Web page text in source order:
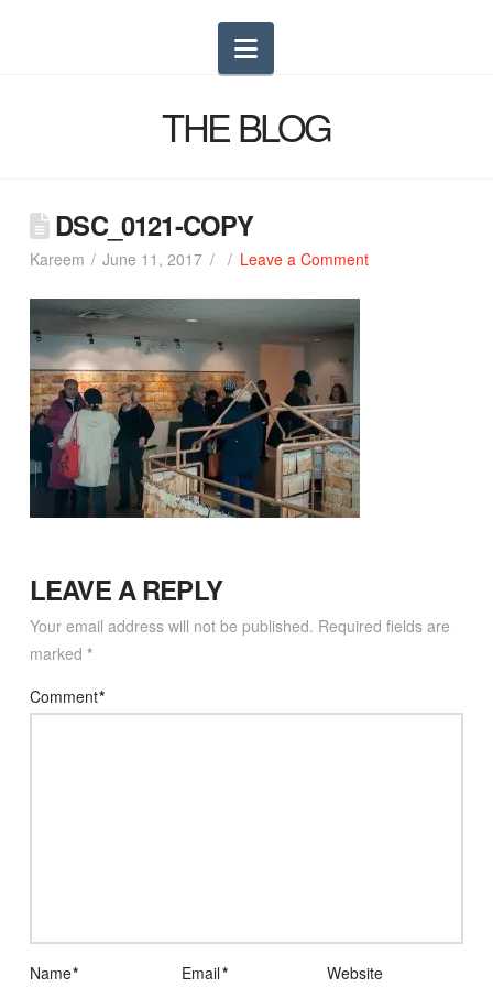
Navigation
THE BLOG
DSC_0121-COPY
Kareem June 11, 2017 Leave a Comment
LEAVE A REPLY
Your email address will not be published. Required fields are
marked *
Comment*
Name* Email* Website